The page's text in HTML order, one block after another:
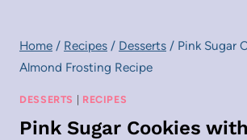
Home / Recipes / Desserts / Pink Sugar
Almond Frosting Recipe
DESSERTS | RECIPES
Pink Sugar Cookies